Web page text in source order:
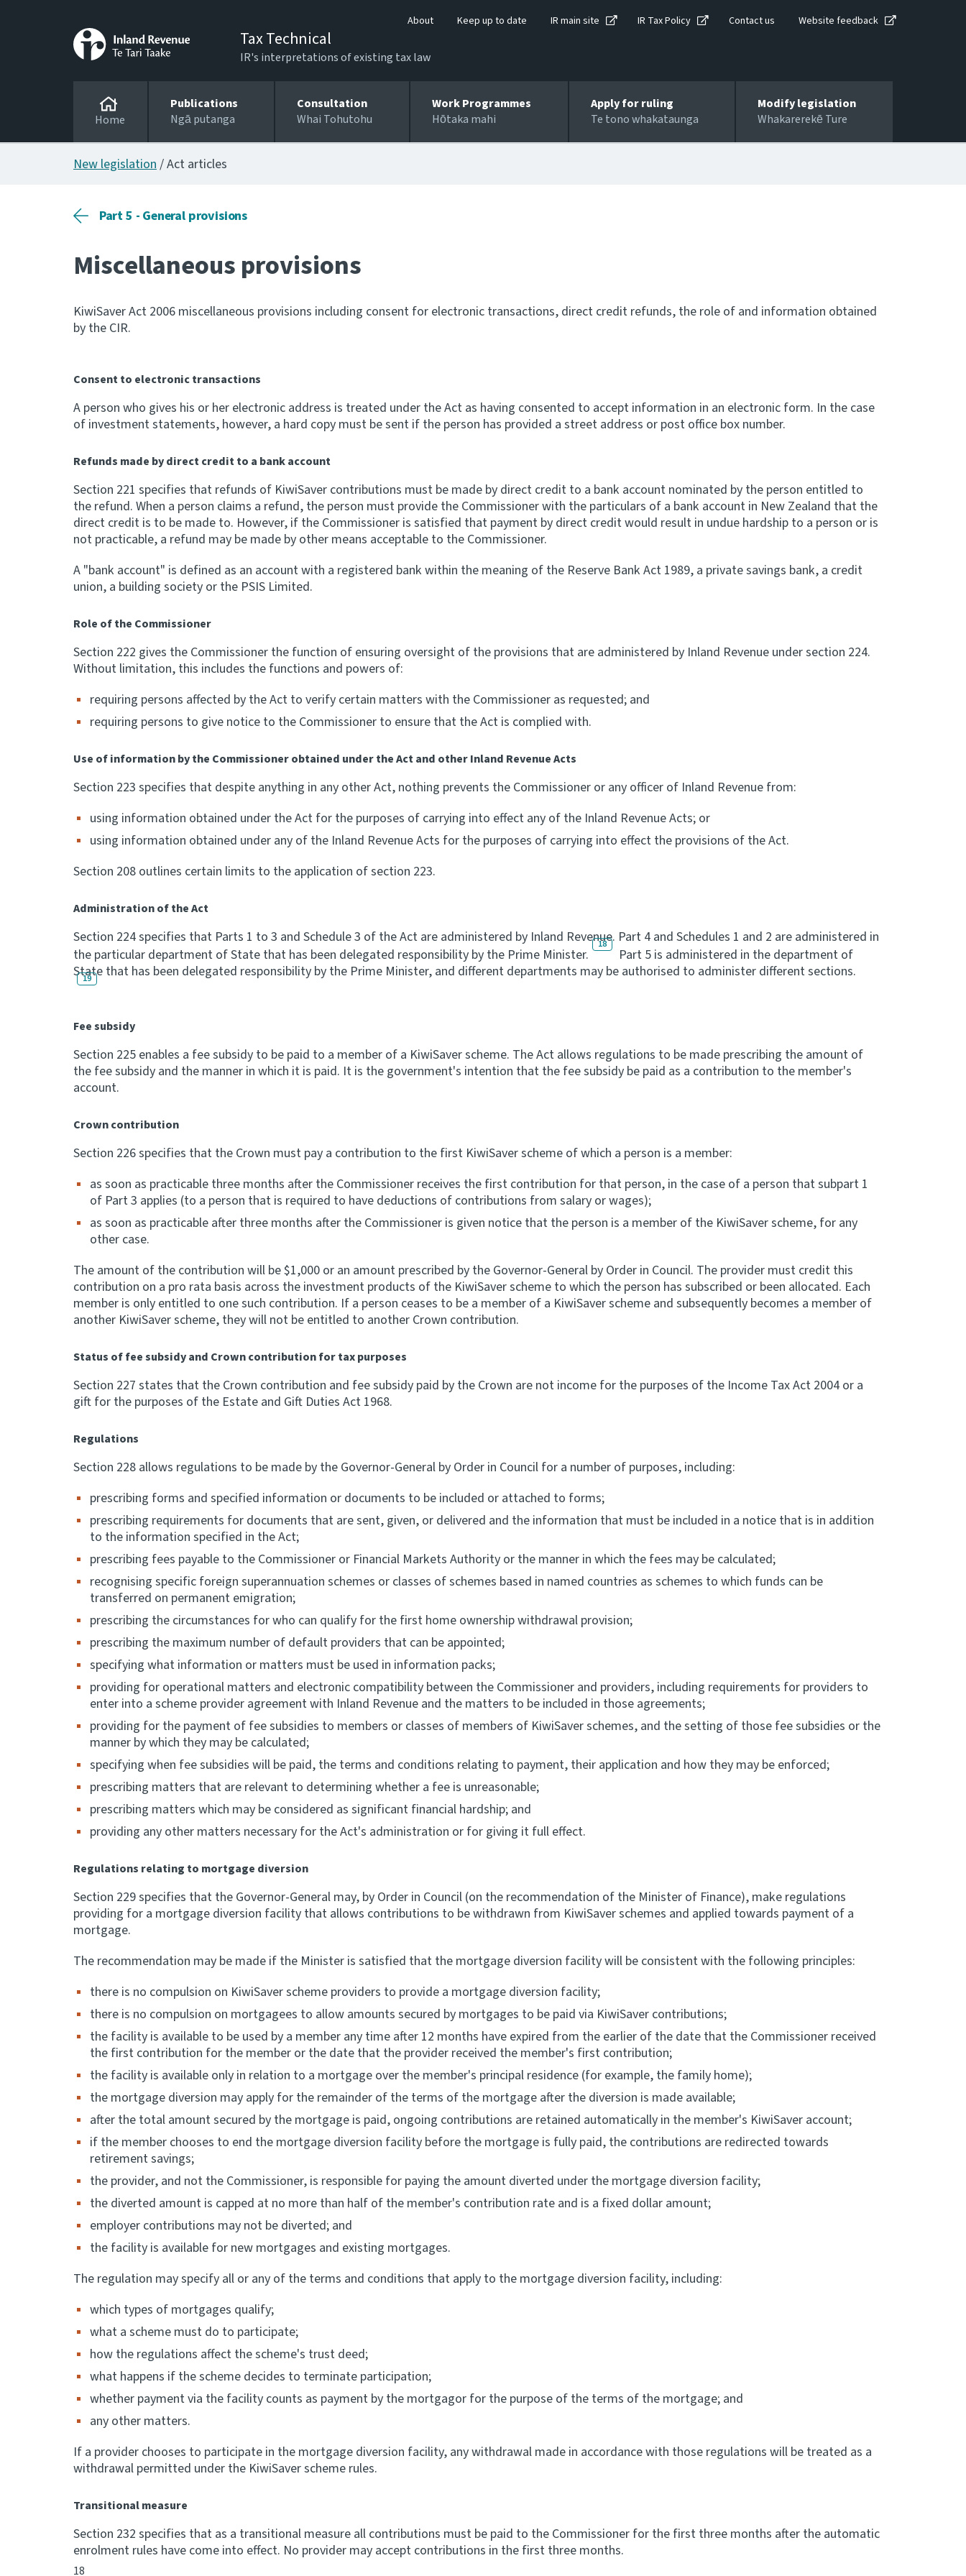
About Keep up to date IR main site IR Tax Policy Contact us Website feedback
Tax Technical
IR's interpretations of existing tax law
Home
Publications
Ngā putanga
Consultation
Whai Tohutohu
Work Programmes
Hōtaka mahi
Apply for ruling
Te tono whakataunga
Modify legislation
Whakarerekē Ture
New legislation/ Act articles
Part 5 - General provisions
Miscellaneous provisions
KiwiSaver Act 2006 miscellaneous provisions including consent for electronic transactions, direct credit refunds, the role of and information obtained
by the CIR.
Consent to electronic transactions
A person who gives his or her electronic address is treated under the Act as having consented to accept information in an electronic form. In the case
of investment statements, however, a hard copy must be sent if the person has provided a street address or post office box number.
Refunds made by direct credit to a bank account
Section 221 specifies that refunds of KiwiSaver contributions must be made by direct credit to a bank account nominated by the person entitled to
the refund. When a person claims a refund, the person must provide the Commissioner with the particulars of a bank account in New Zealand that the
direct credit is to be made to. However, if the Commissioner is satisfied that payment by direct credit would result in undue hardship to a person or is
not practicable, a refund may be made by other means acceptable to the Commissioner.
A "bank account" is defined as an account with a registered bank within the meaning of the Reserve Bank Act 1989, a private savings bank, a credit
union, a building society or the PSIS Limited.
Role of the Commissioner
Section 222 gives the Commissioner the function of ensuring oversight of the provisions that are administered by Inland Revenue under section 224.
Without limitation, this includes the functions and powers of:
requiring persons affected by the Act to verify certain matters with the Commissioner as requested; and
requiring persons to give notice to the Commissioner to ensure that the Act is complied with.
Use of information by the Commissioner obtained under the Act and other Inland Revenue Acts
Section 223 specifies that despite anything in any other Act, nothing prevents the Commissioner or any officer of Inland Revenue from:
using information obtained under the Act for the purposes of carrying into effect any of the Inland Revenue Acts; or
using information obtained under any of the Inland Revenue Acts for the purposes of carrying into effect the provisions of the Act.
Section 208 outlines certain limits to the application of section 223.
Administration of the Act
Section 224 specifies that Parts 1 to 3 and Schedule 3 of the Act are administered by Inland Revenue. Part 4 and Schedules 1 and 2 are administered in
the particular department of State that has been delegated responsibility by the Prime Minister.
18
Part 5 is administered in the department of
State that has been delegated responsibility by the Prime Minister, and different departments may be authorised to administer different sections.
19
Fee subsidy
Section 225 enables a fee subsidy to be paid to a member of a KiwiSaver scheme. The Act allows regulations to be made prescribing the amount of
the fee subsidy and the manner in which it is paid. It is the government's intention that the fee subsidy be paid as a contribution to the member's
account.
Crown contribution
Section 226 specifies that the Crown must pay a contribution to the first KiwiSaver scheme of which a person is a member:
as soon as practicable three months after the Commissioner receives the first contribution for that person, in the case of a person that subpart 1
of Part 3 applies (to a person that is required to have deductions of contributions from salary or wages);
as soon as practicable after three months after the Commissioner is given notice that the person is a member of the KiwiSaver scheme, for any
other case.
The amount of the contribution will be $1,000 or an amount prescribed by the Governor-General by Order in Council. The provider must credit this
contribution on a pro rata basis across the investment products of the KiwiSaver scheme to which the person has subscribed or been allocated. Each
member is only entitled to one such contribution. If a person ceases to be a member of a KiwiSaver scheme and subsequently becomes a member of
another KiwiSaver scheme, they will not be entitled to another Crown contribution.
Status of fee subsidy and Crown contribution for tax purposes
Section 227 states that the Crown contribution and fee subsidy paid by the Crown are not income for the purposes of the Income Tax Act 2004 or a
gift for the purposes of the Estate and Gift Duties Act 1968.
Regulations
Section 228 allows regulations to be made by the Governor-General by Order in Council for a number of purposes, including:
prescribing forms and specified information or documents to be included or attached to forms;
prescribing requirements for documents that are sent, given, or delivered and the information that must be included in a notice that is in addition
to the information specified in the Act;
prescribing fees payable to the Commissioner or Financial Markets Authority or the manner in which the fees may be calculated;
recognising specific foreign superannuation schemes or classes of schemes based in named countries as schemes to which funds can be
transferred on permanent emigration;
prescribing the circumstances for who can qualify for the first home ownership withdrawal provision;
prescribing the maximum number of default providers that can be appointed;
specifying what information or matters must be used in information packs;
providing for operational matters and electronic compatibility between the Commissioner and providers, including requirements for providers to
enter into a scheme provider agreement with Inland Revenue and the matters to be included in those agreements;
providing for the payment of fee subsidies to members or classes of members of KiwiSaver schemes, and the setting of those fee subsidies or the
manner by which they may be calculated;
specifying when fee subsidies will be paid, the terms and conditions relating to payment, their application and how they may be enforced;
prescribing matters that are relevant to determining whether a fee is unreasonable;
prescribing matters which may be considered as significant financial hardship; and
providing any other matters necessary for the Act's administration or for giving it full effect.
Regulations relating to mortgage diversion
Section 229 specifies that the Governor-General may, by Order in Council (on the recommendation of the Minister of Finance), make regulations
providing for a mortgage diversion facility that allows contributions to be withdrawn from KiwiSaver schemes and applied towards payment of a
mortgage.
The recommendation may be made if the Minister is satisfied that the mortgage diversion facility will be consistent with the following principles:
there is no compulsion on KiwiSaver scheme providers to provide a mortgage diversion facility;
there is no compulsion on mortgagees to allow amounts secured by mortgages to be paid via KiwiSaver contributions;
the facility is available to be used by a member any time after 12 months have expired from the earlier of the date that the Commissioner received
the first contribution for the member or the date that the provider received the member's first contribution;
the facility is available only in relation to a mortgage over the member's principal residence (for example, the family home);
the mortgage diversion may apply for the remainder of the terms of the mortgage after the diversion is made available;
after the total amount secured by the mortgage is paid, ongoing contributions are retained automatically in the member's KiwiSaver account;
if the member chooses to end the mortgage diversion facility before the mortgage is fully paid, the contributions are redirected towards
retirement savings;
the provider, and not the Commissioner, is responsible for paying the amount diverted under the mortgage diversion facility;
the diverted amount is capped at no more than half of the member's contribution rate and is a fixed dollar amount;
employer contributions may not be diverted; and
the facility is available for new mortgages and existing mortgages.
The regulation may specify all or any of the terms and conditions that apply to the mortgage diversion facility, including:
which types of mortgages qualify;
what a scheme must do to participate;
how the regulations affect the scheme's trust deed;
what happens if the scheme decides to terminate participation;
whether payment via the facility counts as payment by the mortgagor for the purpose of the terms of the mortgage; and
any other matters.
If a provider chooses to participate in the mortgage diversion facility, any withdrawal made in accordance with those regulations will be treated as a
withdrawal permitted under the KiwiSaver scheme rules.
Transitional measure
Section 232 specifies that as a transitional measure all contributions must be paid to the Commissioner for the first three months after the automatic
enrolment rules have come into effect. No provider may accept contributions in the first three months.
18